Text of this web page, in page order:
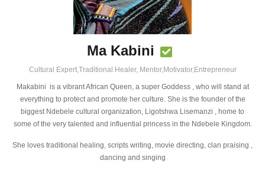
Ma Kabini
Cultural Expert,Traditional Healer, Mentor,Motivator,Entrepreneur
Makabini is a vibrant African Queen, a super Goddess , who will stand at
everything to protect and promote her culture. She is the founder of the
biggest Ndebele cultural organization, Ligotshwa Lisemanzi , home to
some of the very talented and influential princess in the Ndebele Kingdom.
She loves traditional healing, scripts writing, movie directing, clan praising ,
dancing and singing